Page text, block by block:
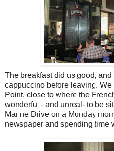
The breakfast did us good,
cappuccino before leaving.
Point, close to where the
wonderful - and unreal- to be
Marine Drive on a Monday
newspaper and spending time